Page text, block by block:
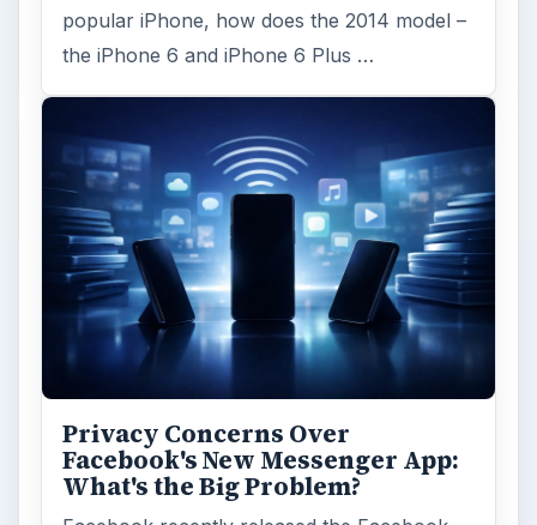
popular iPhone, how does the 2014 model –
the iPhone 6 and iPhone 6 Plus …
Privacy Concerns Over
Facebook's New Messenger App:
What's the Big Problem?